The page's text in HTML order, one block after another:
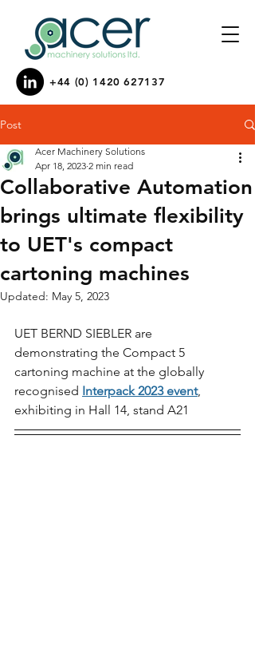
+44 (0) 1420 627137
Post
Collaborative Automation
brings ultimate flexibility
to UET's compact
cartoning machines
Acer Machinery Solutions
Apr 18, 2023 2 min read
Updated: May 5, 2023
UET BERND SIEBLER are
demonstrating the Compact 5
cartoning machine at the globally
recognised Interpack 2023 event,
exhibiting in Hall 14, stand A21